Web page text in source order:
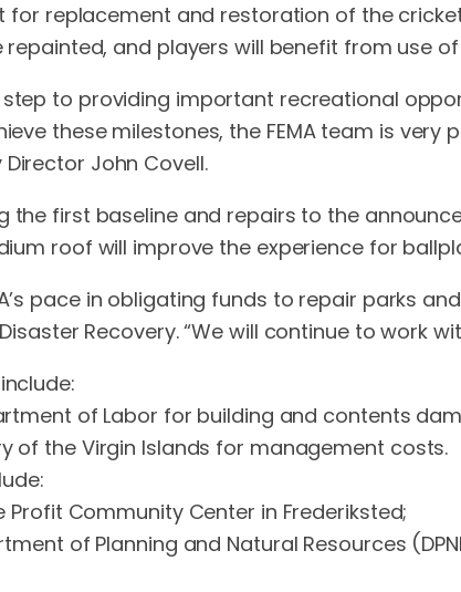
for replacement and restoration of the
repainted, and players will benefit from use
to providing important recreational
these milestones, the FEMA team is
John Covell.
the first baseline and repairs to the
roof will improve the experience for
pace in obligating funds to repair parks
Recovery. “We will continue to work
of Labor for building and contents
of the Virgin Islands for management costs.
Profit Community Center in Frederiksted;
of Planning and Natural Resources